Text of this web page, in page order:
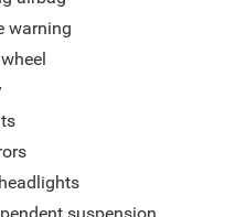
warning